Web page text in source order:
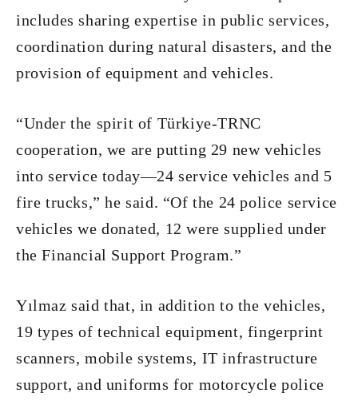
includes sharing expertise in public services,
coordination during natural disasters, and the
provision of equipment and vehicles.
“Under the spirit of Türkiye-TRNC
cooperation, we are putting 29 new vehicles
into service today—24 service vehicles and 5
fire trucks,” he said. “Of the 24 police service
vehicles we donated, 12 were supplied under
the Financial Support Program.”
Yılmaz said that, in addition to the vehicles,
19 types of technical equipment, fingerprint
scanners, mobile systems, IT infrastructure
support, and uniforms for motorcycle police